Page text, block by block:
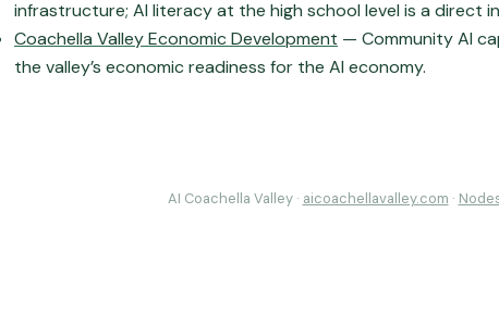
infrastructure; AI literacy at the high school level is a direct
Coachella Valley Economic Development — Community AI
the valley’s economic readiness for the AI economy.
AI Coachella Valley · aicoachellavalley.com ·